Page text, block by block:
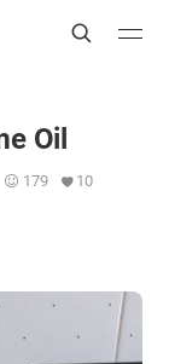
Search
Submit
Oil
179 10